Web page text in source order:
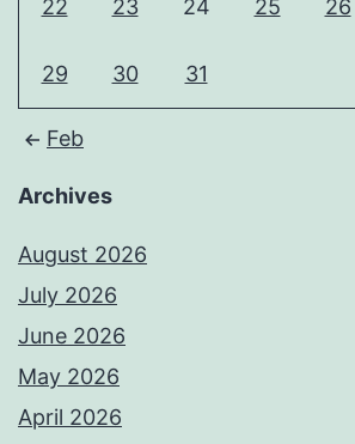
22 23 24 25 26
29 30 31
Feb
Archives
August 2026
July 2026
June 2026
May 2026
April 2026